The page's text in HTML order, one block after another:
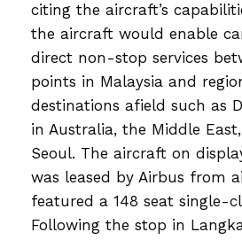
citing the aircraft’s
the aircraft would enable
direct non-stop services
points in Malaysia and
destinations afield such as
in Australia, the Middle
Seoul. The aircraft on
was leased by Airbus from
featured a 148 seat single-
Following the stop in